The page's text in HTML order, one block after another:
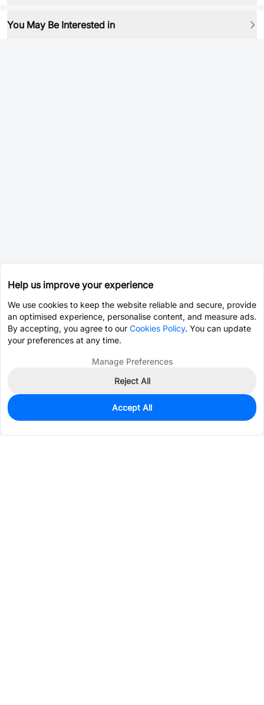
You May Be Interested in
0
$0.8681
Help us improve your experience
We use cookies to keep the website reliable and secure, provide
an optimised experience, personalise content, and measure ads.
By accepting, you agree to our Cookies Policy. You can update
your preferences at any time.
Manage Preferences
Reject All
Accept All